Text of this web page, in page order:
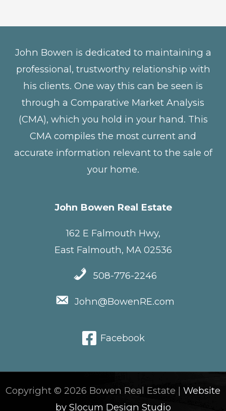
John Bowen is dedicated to maintaining a
professional, trustworthy relationship with
his clients. One way this can be seen is
through a Comparative Market Analysis
(CMA), which you hold in your hand. This
CMA compiles the most current and
accurate information relevant to the sale of
your home.
John Bowen Real Estate
162 E Falmouth Hwy,
East Falmouth, MA 02536
508-776-2246
John@BowenRE.com
Facebook
Copyright © 2026 Bowen Real Estate | Website
by Slocum Design Studio